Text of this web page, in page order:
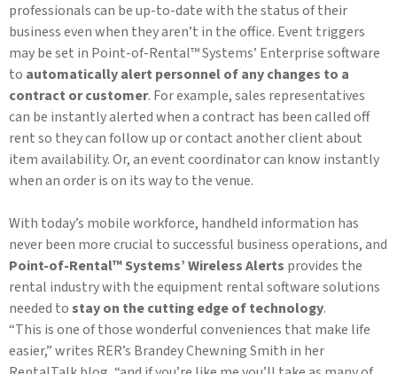
professionals can be up-to-date with the status of their
business even when they aren’t in the office. Event triggers
may be set in Point-of-Rental™ Systems’ Enterprise software
to automatically alert personnel of any changes to a
contract or customer. For example, sales representatives
can be instantly alerted when a contract has been called off
rent so they can follow up or contact another client about
item availability. Or, an event coordinator can know instantly
when an order is on its way to the venue.
With today’s mobile workforce, handheld information has
never been more crucial to successful business operations, and
Point-of-Rental™ Systems’ Wireless Alerts provides the
rental industry with the equipment rental software solutions
needed tostay on the cutting edge of technology.
“This is one of those wonderful conveniences that make life
easier,” writes RER’s Brandey Chewning Smith in her